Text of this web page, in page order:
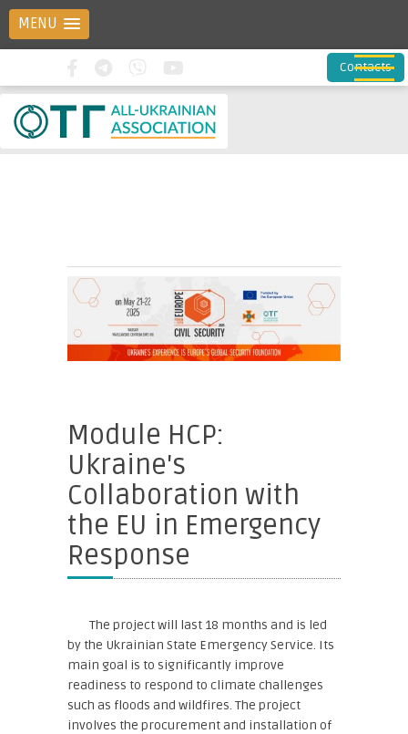
MENU
Contacts
Module HCP:
Ukraine's
Collaboration with
the EU in Emergency
Response
The project will last 18 months and is led
by the Ukrainian State Emergency Service. Its
main goal is to significantly improve
readiness to respond to climate challenges
such as floods and wildfires. The project
involves the procurement and installation of